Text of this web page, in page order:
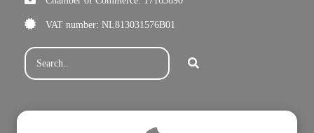
VAT number: NL813031576B01
Subscribe for our newsletter